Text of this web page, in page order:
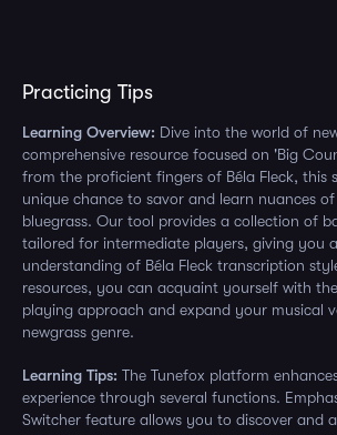
Practicing Tips
Learning Overview: Dive into the world of
comprehensive resource focused on 'Big
from the proficient fingers of Béla Fleck, this
unique chance to savor and learn nuances of
bluegrass. Our tool provides a collection of
tailored for intermediate players, giving you
understanding of Béla Fleck transcription
resources, you can acquaint yourself with
playing approach and expand your musical
newgrass genre.
Learning Tips: The Tunefox platform
experience through several functions.
Switcher feature allows you to discover and